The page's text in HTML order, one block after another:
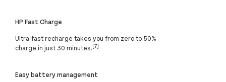
HP Fast Charge
Ultra-fast recharge takes you from zero to 50%
charge in just 30 minutes.[7]
Easy battery management